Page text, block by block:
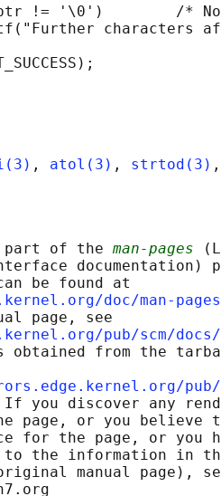
!= '\0')        /*
characters
, atol(3) , strtod(3)
of the
man-pages
documentation)
be found at
doc/man-
page, see
pub/scm/docs/
obtained from the
pub/
you discover any
page, or you believe
for the page, or you
to the information in
manual page),